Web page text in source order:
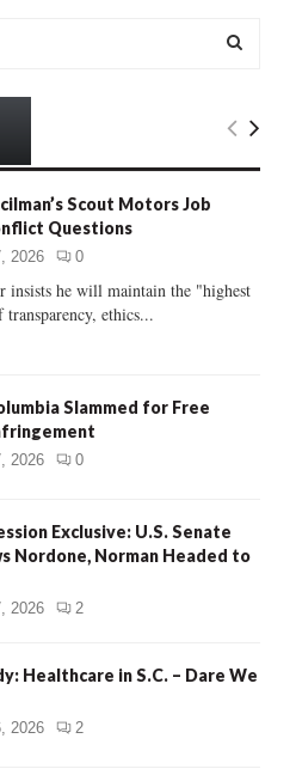
E
C
Scout Motors Job
Questions
2026 0
insists he will maintain the "highest
transparency, ethics...
Slammed for Free
2026 0
Exclusive: U.S. Senate
Nordone, Norman Headed to
2026 2
Healthcare in S.C. – Dare We
2026 2